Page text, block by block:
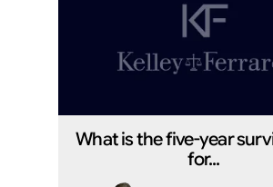
What is the five-year
for...